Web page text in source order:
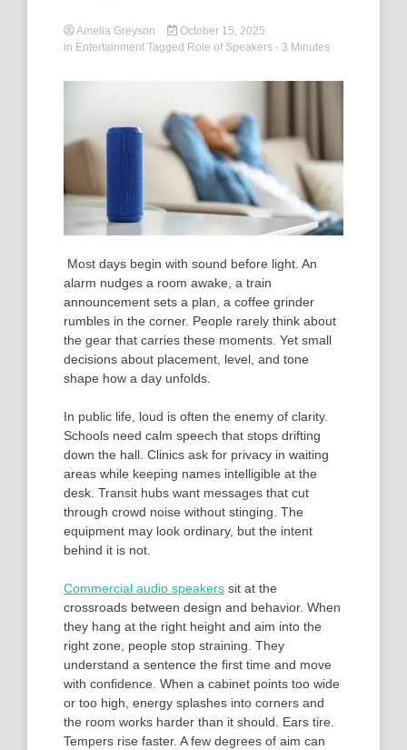
Amelia Greyson
October 15, 2025
in Entertainment Tagged Role of Speakers - 3 Minutes
Most days begin with sound before light. An
alarm nudges a room awake, a train
announcement sets a plan, a coffee grinder
rumbles in the corner. People rarely think about
the gear that carries these moments. Yet small
decisions about placement, level, and tone
shape how a day unfolds.
In public life, loud is often the enemy of clarity.
Schools need calm speech that stops drifting
down the hall. Clinics ask for privacy in waiting
areas while keeping names intelligible at the
desk. Transit hubs want messages that cut
through crowd noise without stinging. The
equipment may look ordinary, but the intent
behind it is not.
Commercial audio speakers sit at the
crossroads between design and behavior. When
they hang at the right height and aim into the
right zone, people stop straining. They
understand a sentence the first time and move
with confidence. When a cabinet points too wide
or too high, energy splashes into corners and
the room works harder than it should. Ears tire.
Tempers rise faster. A few degrees of aim can